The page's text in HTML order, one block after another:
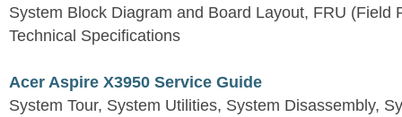
System Block Diagram and Board Layout, FRU (Field
Technical Specifications
Acer Aspire X3950 Service Guide
System Tour, System Utilities, System Disassembly,